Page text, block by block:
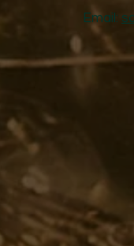
Email: